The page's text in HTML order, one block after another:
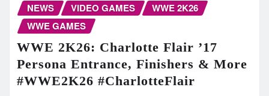
NEWS VIDEO GAMES
WWE 2K26
WWE GAMES
WWE 2K26: Charlotte Flair ’17
Persona Entrance, Finishers & More
#WWE2K26 #CharlotteFlair